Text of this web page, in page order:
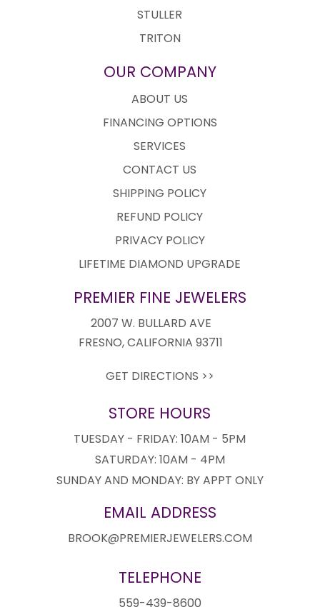
STULLER
TRITON
OUR COMPANY
ABOUT US
FINANCING OPTIONS
SERVICES
CONTACT US
SHIPPING POLICY
REFUND POLICY
PRIVACY POLICY
LIFETIME DIAMOND UPGRADE
PREMIER FINE JEWELERS
2007 W. BULLARD AVE
FRESNO, CALIFORNIA 93711
GET DIRECTIONS >>
STORE HOURS
TUESDAY - FRIDAY: 10AM - 5PM
SATURDAY: 10AM - 4PM
SUNDAY AND MONDAY: BY APPT ONLY
EMAIL ADDRESS
BROOK@PREMIERJEWELERS.COM
TELEPHONE
559-439-8600